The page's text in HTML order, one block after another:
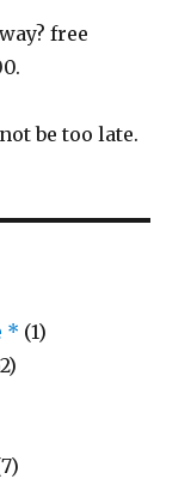
free
be too late.
* (1)